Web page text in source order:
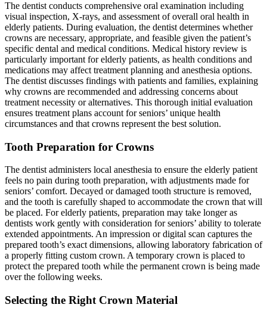
The dentist conducts comprehensive oral examination including
visual inspection, X-rays, and assessment of overall oral health in
elderly patients. During evaluation, the dentist determines whether
crowns are necessary, appropriate, and feasible given the patient’s
specific dental and medical conditions. Medical history review is
particularly important for elderly patients, as health conditions and
medications may affect treatment planning and anesthesia options.
The dentist discusses findings with patients and families, explaining
why crowns are recommended and addressing concerns about
treatment necessity or alternatives. This thorough initial evaluation
ensures treatment plans account for seniors’ unique health
circumstances and that crowns represent the best solution.
Tooth Preparation for Crowns
The dentist administers local anesthesia to ensure the elderly patient
feels no pain during tooth preparation, with adjustments made for
seniors’ comfort. Decayed or damaged tooth structure is removed,
and the tooth is carefully shaped to accommodate the crown that will
be placed. For elderly patients, preparation may take longer as
dentists work gently with consideration for seniors’ ability to tolerate
extended appointments. An impression or digital scan captures the
prepared tooth’s exact dimensions, allowing laboratory fabrication of
a properly fitting custom crown. A temporary crown is placed to
protect the prepared tooth while the permanent crown is being made
over the following weeks.
Selecting the Right Crown Material